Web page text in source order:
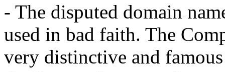
- The disputed domain
used in bad faith. The
very distinctive and